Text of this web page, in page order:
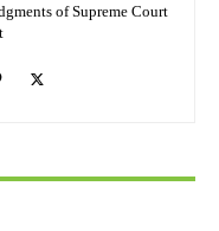
of Supreme Court